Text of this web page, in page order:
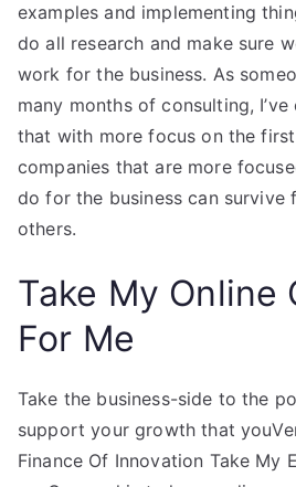
examples and implementing
do all research and make sure
work for the business. As
many months of consulting,
that with more focus on the
companies that are more
do for the business can survive
others.
Take My Online
For Me
Take the business-side to the
support your growth that
Finance Of Innovation Take My